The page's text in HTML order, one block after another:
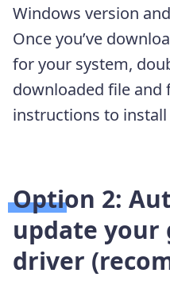
Windows version
Once you’ve
for your system,
downloaded file and
instructions to install
Option 2:
update your
driver